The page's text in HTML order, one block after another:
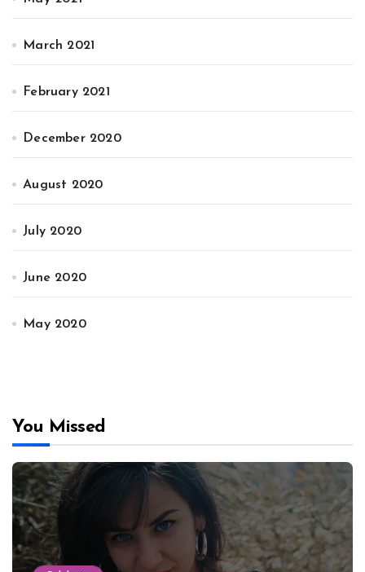
March 2021
February 2021
December 2020
August 2020
July 2020
June 2020
May 2020
You Missed